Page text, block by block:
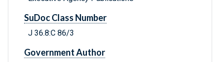
SuDoc Class Number
J 36.8:C 86/3
Government Author